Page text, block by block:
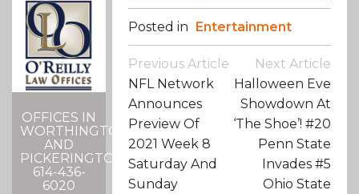
OFFICES IN
WORTHINGTON
AND
PICKERINGTON
614-436-
6020
Posted in Entertainment
Post
Navigation
Previous Article
NFL Network
Announces
Preview Of
2021 Week 8
Saturday And
Sunday
Next Article
Halloween Eve
Showdown At
‘The Shoe’! #20
Penn State
Invades #5
Ohio State